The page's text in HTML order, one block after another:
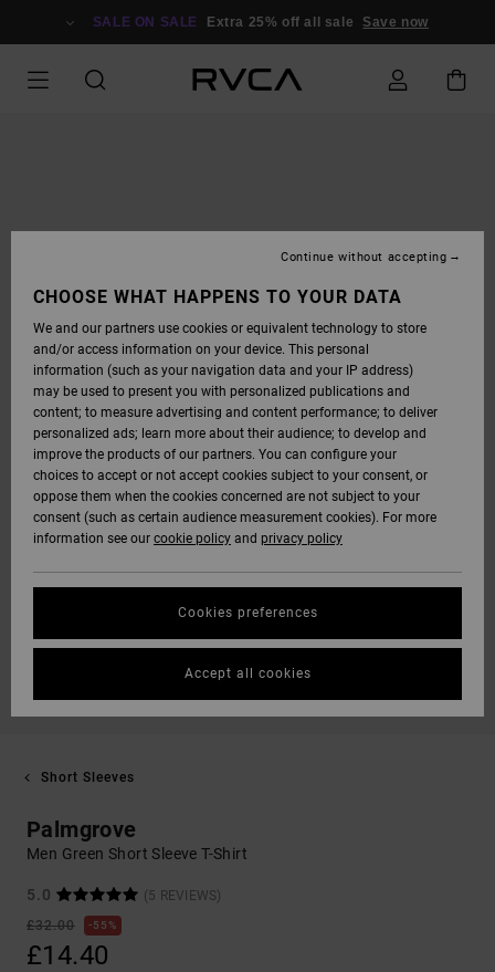
SALE ON SALE Extra 25% off all sale Save now
Short Sleeves
Palmgrove
Men Green Short Sleeve T-Shirt
5.0
(5 REVIEWS)
£32.00
55%
£14.40
CHOOSE WHAT HAPPENS TO YOUR DATA
We and our partners use cookies or equivalent technology to store
and/or access information on your device. This personal
information (such as your navigation data and your IP address)
may be used to present you with personalized publications and
content; to measure advertising and content performance; to deliver
personalized ads; learn more about their audience; to develop and
improve the products of our partners. You can configure your
choices to accept or not accept cookies subject to your consent, or
oppose them when the cookies concerned are not subject to your
consent (such as certain audience measurement cookies). For more
information see our cookie policy and privacy policy
Cookies preferences
Continue without accepting
Accept all cookies